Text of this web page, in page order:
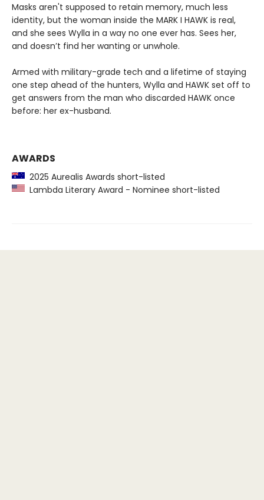
Masks aren't supposed to retain memory, much less
identity, but the woman inside the MARK I HAWK is real,
and she sees Wylla in a way no one ever has. Sees her,
and doesn’t find her wanting or unwhole.
Armed with military-grade tech and a lifetime of staying
one step ahead of the hunters, Wylla and HAWK set off to
get answers from the man who discarded HAWK once
before: her ex-husband.
AWARDS
2025 Aurealis Awards short-listed
Lambda Literary Award - Nominee short-listed